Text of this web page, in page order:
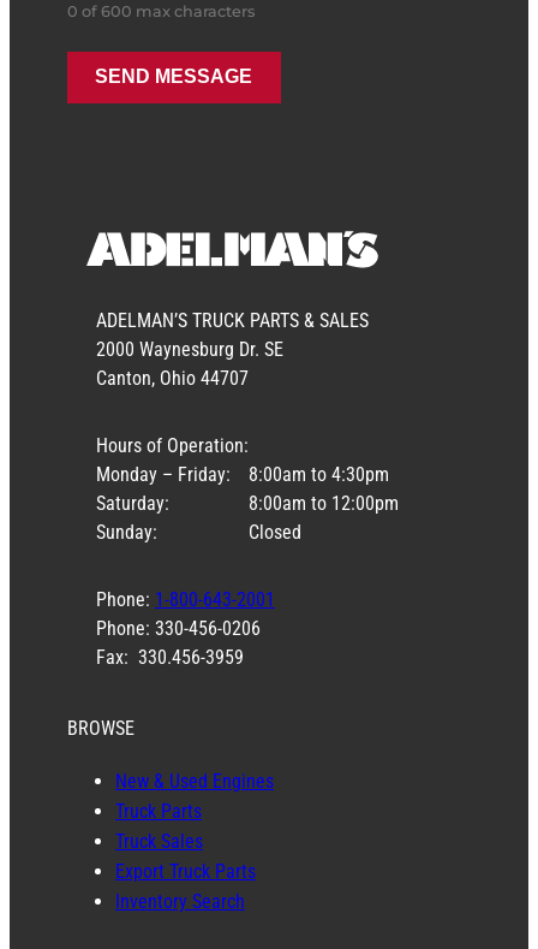
0 of 600 max characters
ADELMAN’S TRUCK PARTS & SALES
2000 Waynesburg Dr. SE
Canton, Ohio 44707
Hours of Operation:
Monday – Friday:
Saturday:
Sunday:
8:00am to 4:30pm
8:00am to 12:00pm
Closed
Phone: 1-800-643-2001
Phone: 330-456-0206
Fax: 330.456-3959
BROWSE
New & Used Engines
Truck Parts
Truck Sales
Export Truck Parts
Inventory Search